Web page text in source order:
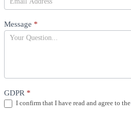
Message *
GDPR *
I confirm that I have read and agree to the